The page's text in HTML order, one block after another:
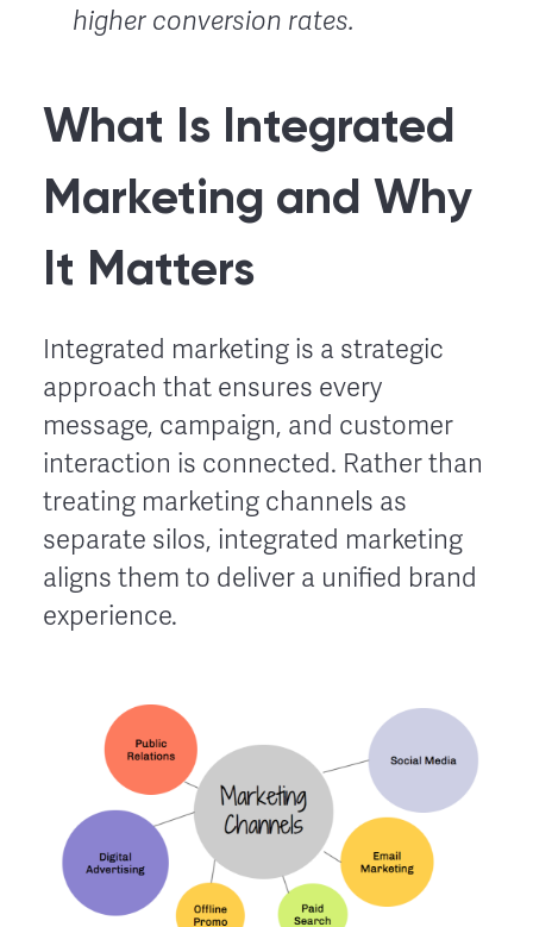
higher conversion rates.
What Is Integrated
Marketing and Why
It Matters
Integrated marketing is a strategic
approach that ensures every
message, campaign, and customer
interaction is connected. Rather than
treating marketing channels as
separate silos, integrated marketing
aligns them to deliver a unified brand
experience.